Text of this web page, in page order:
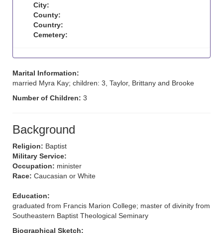
City:
County:
Country:
Cemetery:
Marital Information:
married Myra Kay; children: 3, Taylor, Brittany and Brooke
Number of Children: 3
Background
Religion: Baptist
Military Service:
Occupation: minister
Race: Caucasian or White
Education:
graduated from Francis Marion College; master of divinity from
Southeastern Baptist Theological Seminary
Biographical Sketch: